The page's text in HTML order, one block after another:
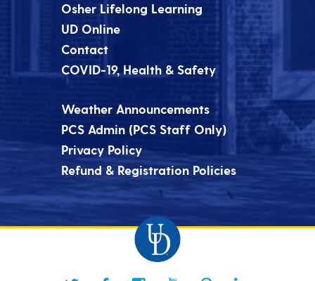
Osher Lifelong Learning
UD Online
Contact
COVID-19, Health & Safety
Weather Announcements
PCS Admin (PCS Staff Only)
Privacy Policy
Refund & Registration Policies